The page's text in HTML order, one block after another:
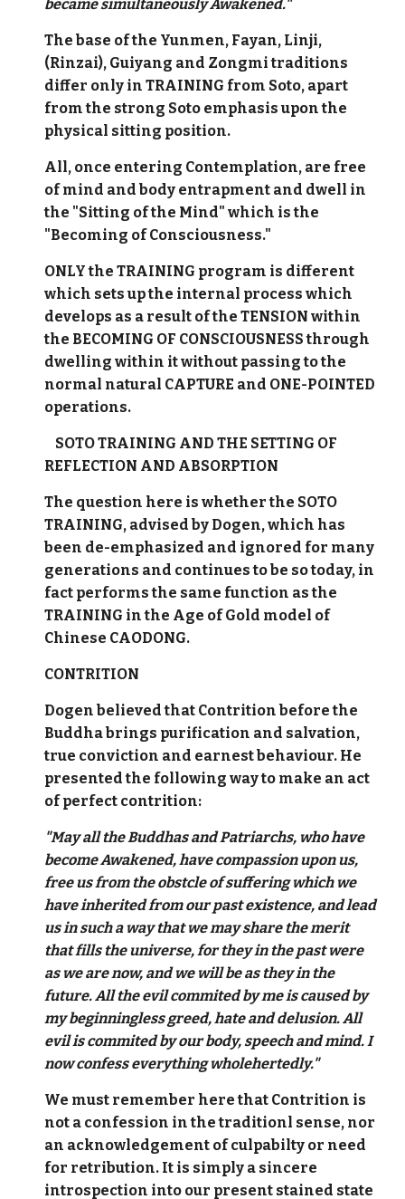
became simultaneously Awakened."
The base of the Yunmen, Fayan, Linji,
(Rinzai), Guiyang and Zongmi traditions
differ only in TRAINING from Soto, apart
from the strong Soto emphasis upon the
physical sitting position.
All, once entering Contemplation, are free
of mind and body entrapment and dwell in
the "Sitting of the Mind" which is the
"Becoming of Consciousness."
ONLY the TRAINING program is different
which sets up the internal process which
develops as a result of the TENSION within
the BECOMING OF CONSCIOUSNESS through
dwelling within it without passing to the
normal natural CAPTURE and ONE-POINTED
operations.
SOTO TRAINING AND THE SETTING OF
REFLECTION AND ABSORPTION
The question here is whether the SOTO
TRAINING, advised by Dogen, which has
been de-emphasized and ignored for many
generations and continues to be so today, in
fact performs the same function as the
TRAINING in the Age of Gold model of
Chinese CAODONG.
CONTRITION
Dogen believed that Contrition before the
Buddha brings purification and salvation,
true conviction and earnest behaviour. He
presented the following way to make an act
of perfect contrition:
"May all the Buddhas and Patriarchs, who have
become Awakened, have compassion upon us,
free us from the obstcle of suffering which we
have inherited from our past existence, and lead
us in such a way that we may share the merit
that fills the universe, for they in the past were
as we are now, and we will be as they in the
future. All the evil commited by me is caused by
my beginningless greed, hate and delusion. All
evil is commited by our body, speech and mind. I
now confess everything wholehertedly."
We must remember here that Contrition is
not a confession in the traditionl sense, nor
an acknowledgement of culpabilty or need
for retribution. It is simply a sincere
introspection into our present stained state